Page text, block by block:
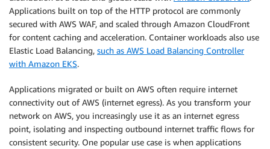
Applications built on top of the HTTP protocol are commonly
secured with AWS WAF, and scaled through Amazon CloudFront
for content caching and acceleration. Container workloads also use
Elastic Load Balancing, such as AWS Load Balancing Controller
with Amazon EKS.
Applications migrated or built on AWS often require internet
connectivity out of AWS (internet egress). As you transform your
network on AWS, you increasingly use it as an internet egress
point, isolating and inspecting outbound internet traffic flows for
consistent security. One popular use case is when applications